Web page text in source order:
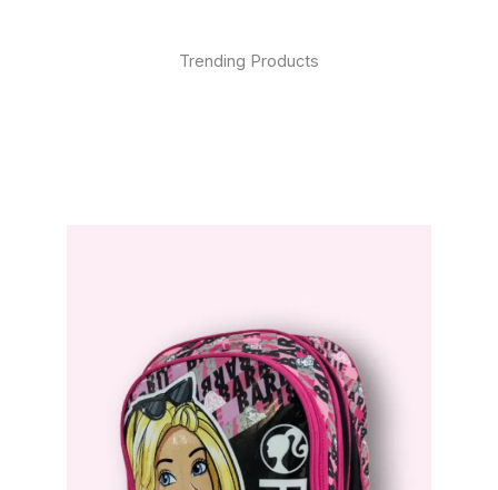
Trending Products